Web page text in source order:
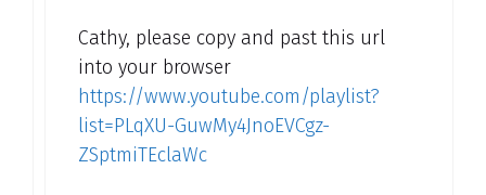
Cathy, please copy and past this url
into your browser
https://www.youtube.com/playlist?
list=PLqXU-GuwMy4JnoEVCgz-
ZSptmiTEclaWc